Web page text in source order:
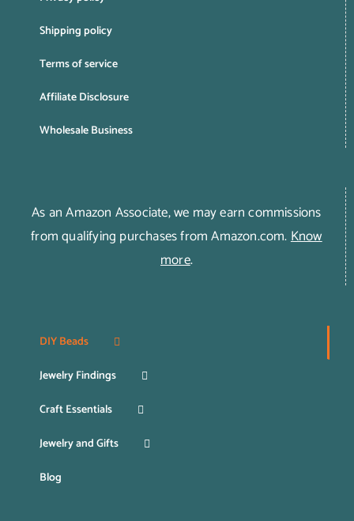
Shipping policy
Terms of service
Affiliate Disclosure
Wholesale Business
As an Amazon Associate, we may earn commissions
from qualifying purchases from Amazon.com.Know
more.
DIY Beads
Jewelry Findings
Craft Essentials
Jewelry and Gifts
Blog